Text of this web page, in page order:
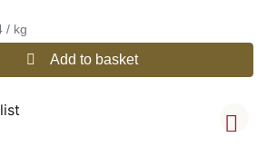
€ 37,64 / kg
Add to basket